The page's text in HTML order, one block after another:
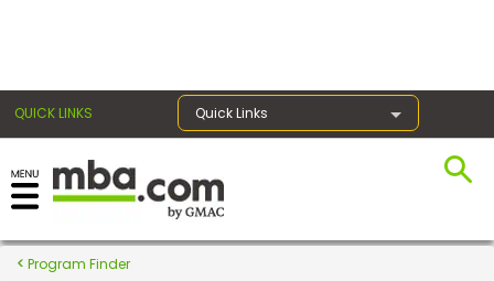
QUICK LINKS Quick Links
Register for the GMAT
Exams
Program Finder